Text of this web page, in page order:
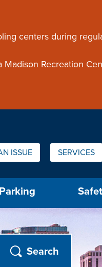
centers during
Recreation
ISSUE SERVICES